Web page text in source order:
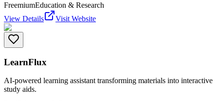
FreemiumEducation & Research
View Details
Visit Website
LearnFlux
AI-powered learning assistant transforming materials into interactive
study aids.